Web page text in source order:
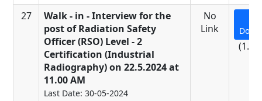
27
Walk - in - Interview for the
post of Radiation Safety
Officer (RSO) Level - 2
Certification (Industrial
Radiography) on 22.5.2024 at
11.00 AM
Last Date: 30-05-2024
No
Link